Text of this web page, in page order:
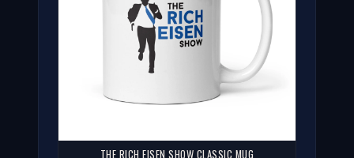
THE RICH EISEN SHOW CLASSIC MUG